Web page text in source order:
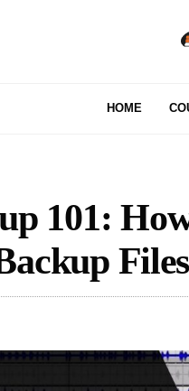
HOME
101:
Files